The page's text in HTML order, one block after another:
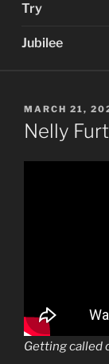
Try
Jubilee
POSTED
ON
MARCH 21,
Nelly
Getting called